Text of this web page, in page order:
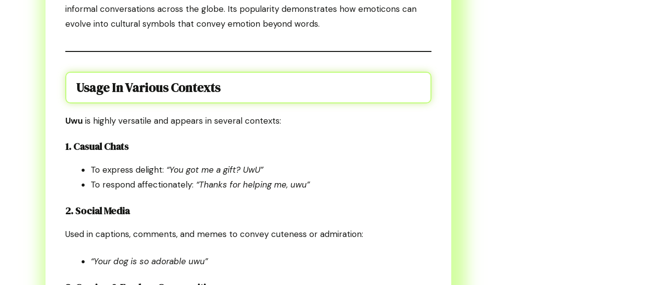
informal conversations across the globe. Its popularity demonstrates how emoticons can
evolve into cultural symbols that convey emotion beyond words.
Usage In Various Contexts
Uwu is highly versatile and appears in several contexts:
1. Casual Chats
To express delight: “You got me a gift? UwU”
To respond affectionately: “Thanks for helping me, uwu”
2. Social Media
Used in captions, comments, and memes to convey cuteness or admiration:
“Your dog is so adorable uwu”